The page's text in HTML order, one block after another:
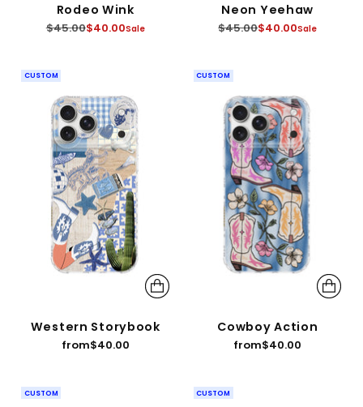
Rodeo Wink
Regular
$45.00$40.00Sale
Neon Yeehaw
Regular
$45.00$40.00Sale
CUSTOM
Western Storybook
from$40.00
CUSTOM
Cowboy Action
from$40.00
CUSTOM CUSTOM